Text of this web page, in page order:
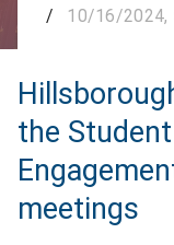
/
10/16/2024,
the
meetings